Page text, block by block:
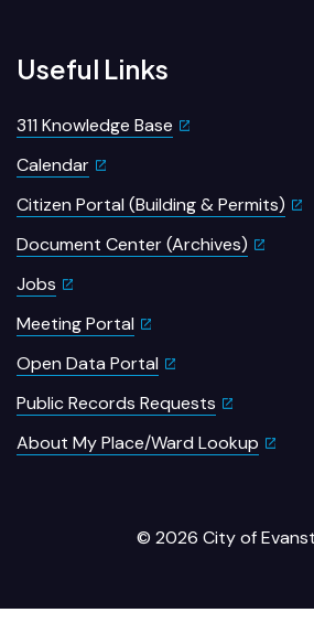
Useful Links
311 Knowledge Base
Calendar
Citizen Portal (Building & Permits)
Document Center (Archives)
Jobs
Meeting Portal
Open Data Portal
Public Records Requests
About My Place/Ward Lookup
© 2026 City of